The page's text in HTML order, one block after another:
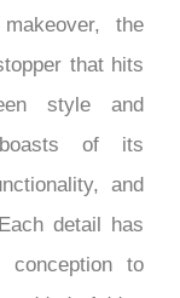
Whether a
the
that hits
style and
boasts of its
and
detail has